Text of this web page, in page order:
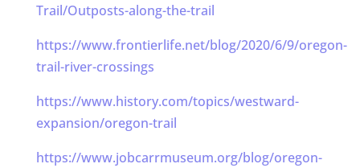
Trail/Outposts-along-the-trail
https://www.frontierlife.net/blog/2020/6/9/oregon-
trail-river-crossings
https://www.history.com/topics/westward-
expansion/oregon-trail
https://www.jobcarrmuseum.org/blog/oregon-